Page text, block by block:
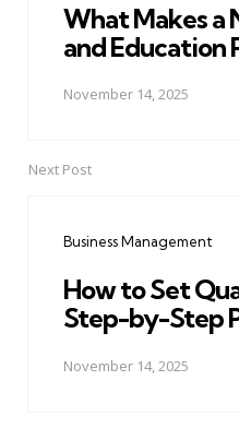
What Makes a
and Education
November 14, 2025
Next Post
Business Management
How to Set
Step-by-Step
November 14, 2025